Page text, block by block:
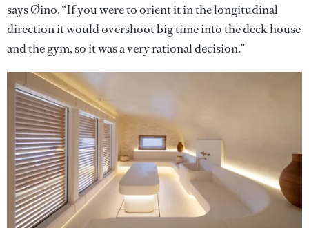
says Øino. “If you were to orient it in the longitudinal
direction it would overshoot big time into the deck house
and the gym, so it was a very rational decision.”